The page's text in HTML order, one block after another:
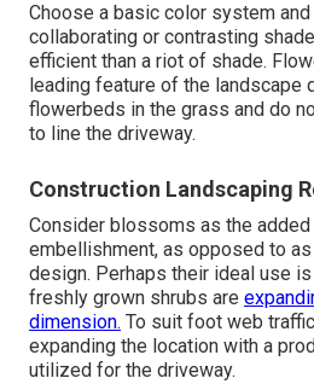
Choose a basic color system
collaborating or contrasting
efficient than a riot of shade.
leading feature of the landscape
flowerbeds in the grass and do
to line the driveway.
Construction Landscaping
Consider blossoms as the added
embellishment, as opposed to
design. Perhaps their ideal use
freshly grown shrubs are
dimension. To suit foot web
expanding the location with a
utilized for the driveway.